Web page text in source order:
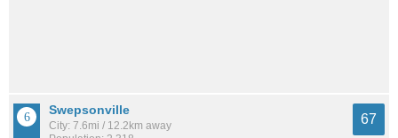
Swepsonville
City: 7.6mi / 12.2km away
67